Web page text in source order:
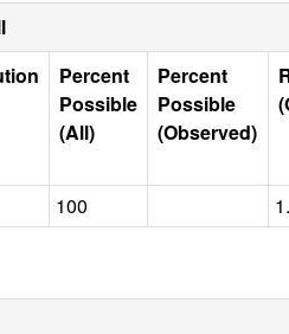
Percent
Possible
(All)
Percent
Possible
(Observed)
100